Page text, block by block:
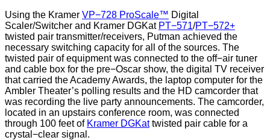
Using the Kramer VP−728 ProScale™ Digital
Scaler/Switcher and Kramer DGKat PT−571/PT−572+
twisted pair transmitter/receivers, Putman achieved the
necessary switching capacity for all of the sources. The
twisted pair of equipment was connected to the off−air tuner
and cable box for the pre−Oscar show, the digital TV receiver
that carried the Academy Awards, the laptop computer for the
Ambler Theater’s polling results and the HD camcorder that
was recording the live party announcements. The camcorder,
located in an upstairs conference room, was connected
through 100 feet of Kramer DGKattwisted pair cable for a
crystal−clear signal.